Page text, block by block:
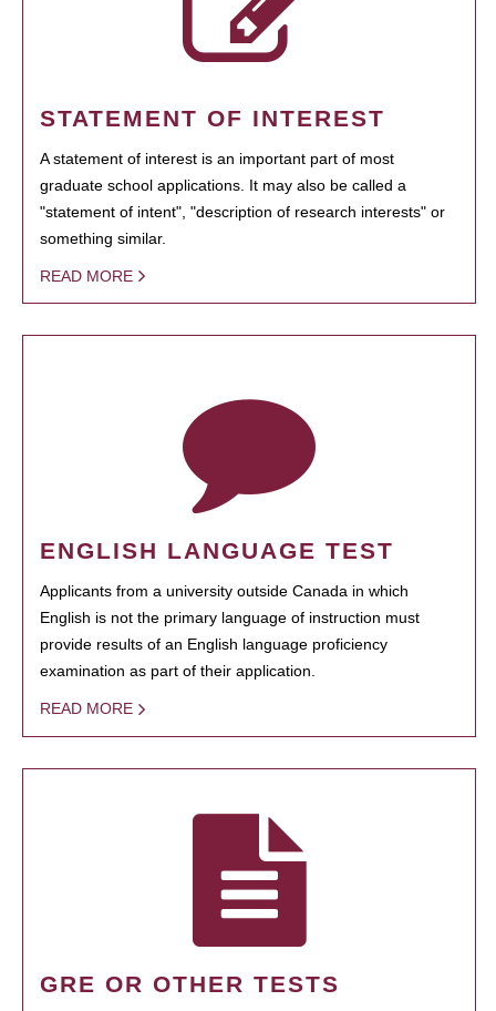
STATEMENT OF INTEREST
A statement of interest is an important part of most
graduate school applications. It may also be called a
"statement of intent", "description of research interests" or
something similar.
READ MORE
ENGLISH LANGUAGE TEST
Applicants from a university outside Canada in which
English is not the primary language of instruction must
provide results of an English language proficiency
examination as part of their application.
READ MORE
GRE OR OTHER TESTS